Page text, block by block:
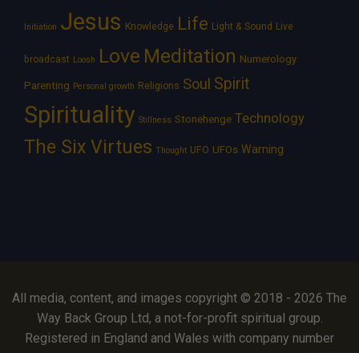
Initiation Jesus Knowledge Life Light & Sound Live
broadcast Loosh Love Meditation Numerology
Parenting Personal growth Religions Soul Spirit
Spirituality Stillness Stonehenge Technology
The Six Virtues Thought UFO UFOs Warning
All media, content, and images copyright © 2018 - 2026 The
Way Back Group Ltd, a not-for-profit spiritual group.
Registered in England and Wales with company number